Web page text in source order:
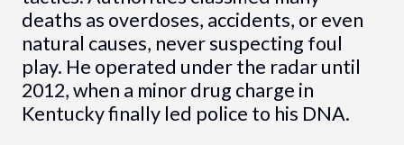
deaths as overdoses, accidents, or even
natural causes, never suspecting foul
play. He operated under the radar until
2012, when a minor drug charge in
Kentucky finally led police to his DNA.